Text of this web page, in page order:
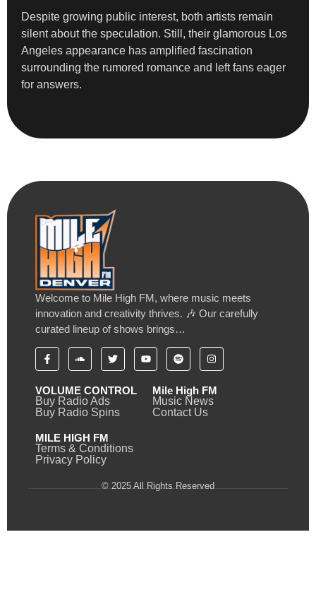
Despite growing public interest, both artists remain
silent about the speculation. Still, their glamorous Los
Angeles appearance has amplified fascination
surrounding the rumored romance and left fans eager
for answers.
Welcome to Mile High FM, where music meets
innovation and creativity thrives. 🎶 Our carefully
curated lineup of shows brings…
VOLUME CONTROL
Buy Radio Ads
Buy Radio Spins
Mile High FM
Music News
Contact Us
MILE HIGH FM
Terms & Conditions
Privacy Policy
© 2025 All Rights Reserved